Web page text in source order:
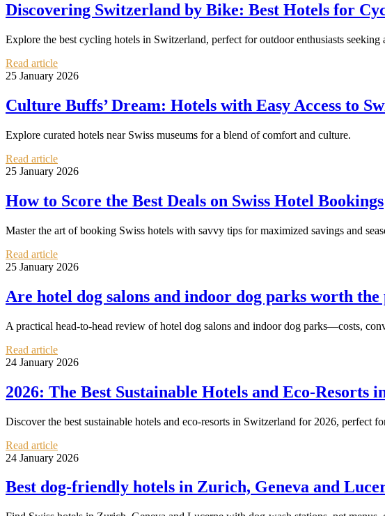
Discovering Switzerland by Bike: Best Hotels for
Explore the best cycling hotels in Switzerland, perfect for outdoor enthusiasts seeking
Read article
25 January 2026
Culture Buffs’ Dream: Hotels with Easy Access to
Explore curated hotels near Swiss museums for a blend of comfort and culture.
Read article
25 January 2026
How to Score the Best Deals on Swiss Hotel Bookings
Master the art of booking Swiss hotels with savvy tips for maximized savings and
Read article
25 January 2026
Are hotel dog salons and indoor dog parks worth the
A practical head‑to‑head review of hotel dog salons and indoor dog parks—costs,
Read article
24 January 2026
2026: The Best Sustainable Hotels and Eco-Resorts
Discover the best sustainable hotels and eco-resorts in Switzerland for 2026, perfect
Read article
24 January 2026
Best dog‑friendly hotels in Zurich, Geneva and